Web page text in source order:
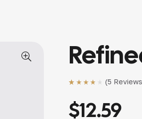
based on
customer
ratings
(5
$12.59